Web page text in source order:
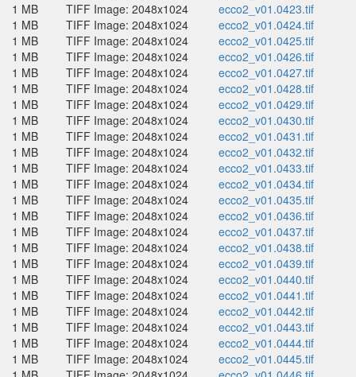
1 MB
TIFF Image: 2048x1024
ecco2_v01.0423.tif
1 MB
TIFF Image: 2048x1024
ecco2_v01.0424.tif
1 MB
TIFF Image: 2048x1024
ecco2_v01.0425.tif
1 MB
TIFF Image: 2048x1024
ecco2_v01.0426.tif
1 MB
TIFF Image: 2048x1024
ecco2_v01.0427.tif
1 MB
TIFF Image: 2048x1024
ecco2_v01.0428.tif
1 MB
TIFF Image: 2048x1024
ecco2_v01.0429.tif
1 MB
TIFF Image: 2048x1024
ecco2_v01.0430.tif
1 MB
TIFF Image: 2048x1024
ecco2_v01.0431.tif
1 MB
TIFF Image: 2048x1024
ecco2_v01.0432.tif
1 MB
TIFF Image: 2048x1024
ecco2_v01.0433.tif
1 MB
TIFF Image: 2048x1024
ecco2_v01.0434.tif
1 MB
TIFF Image: 2048x1024
ecco2_v01.0435.tif
1 MB
TIFF Image: 2048x1024
ecco2_v01.0436.tif
1 MB
TIFF Image: 2048x1024
ecco2_v01.0437.tif
1 MB
TIFF Image: 2048x1024
ecco2_v01.0438.tif
1 MB
TIFF Image: 2048x1024
ecco2_v01.0439.tif
1 MB
TIFF Image: 2048x1024
ecco2_v01.0440.tif
1 MB
TIFF Image: 2048x1024
ecco2_v01.0441.tif
1 MB
TIFF Image: 2048x1024
ecco2_v01.0442.tif
1 MB
TIFF Image: 2048x1024
ecco2_v01.0443.tif
1 MB
TIFF Image: 2048x1024
ecco2_v01.0444.tif
1 MB
TIFF Image: 2048x1024
ecco2_v01.0445.tif